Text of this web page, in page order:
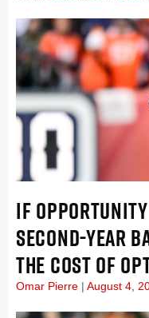
IF
SECOND-YEAR
THE COST OF
Omar Pierre August 4,